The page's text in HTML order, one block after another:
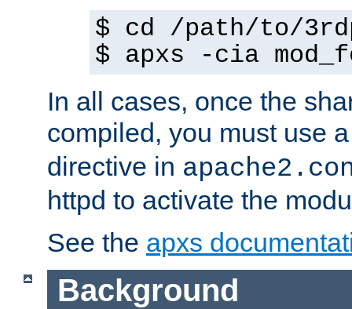
$ cd /path/to/
$ apxs -cia
In all cases, once the
compiled, you must use
directive in
httpd to activate the
See the apxs
Background